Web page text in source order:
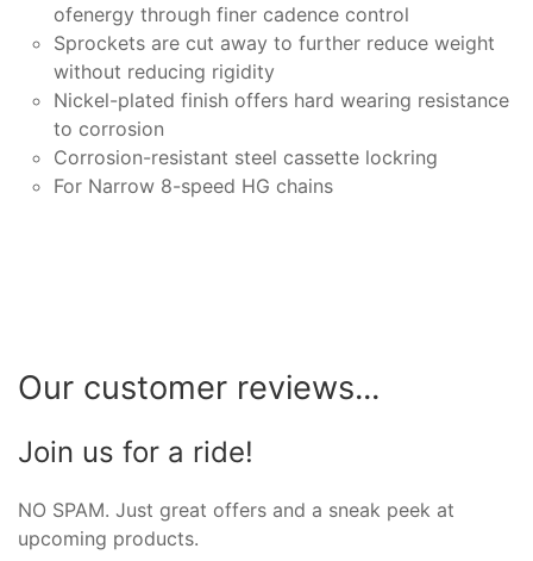
ofenergy through finer cadence control
Sprockets are cut away to further reduce weight
without reducing rigidity
Nickel-plated finish offers hard wearing resistance
to corrosion
Corrosion-resistant steel cassette lockring
For Narrow 8-speed HG chains
Our customer reviews...
Join us for a ride!
NO SPAM. Just great offers and a sneak peek at
upcoming products.